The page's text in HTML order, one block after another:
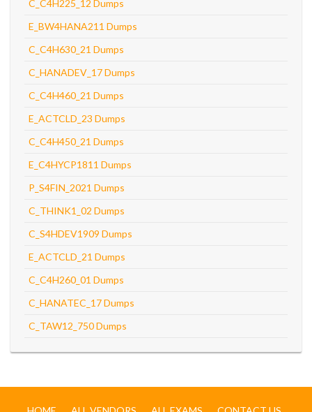
C_C4H225_12 Dumps
E_BW4HANA211 Dumps
C_C4H630_21 Dumps
C_HANADEV_17 Dumps
C_C4H460_21 Dumps
E_ACTCLD_23 Dumps
C_C4H450_21 Dumps
E_C4HYCP1811 Dumps
P_S4FIN_2021 Dumps
C_THINK1_02 Dumps
C_S4HDEV1909 Dumps
E_ACTCLD_21 Dumps
C_C4H260_01 Dumps
C_HANATEC_17 Dumps
C_TAW12_750 Dumps